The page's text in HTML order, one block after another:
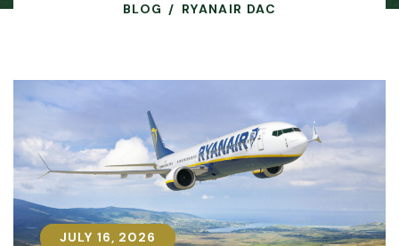
BLOG RYANAIR DAC
JULY 16, 2026
JULY 16, 2026